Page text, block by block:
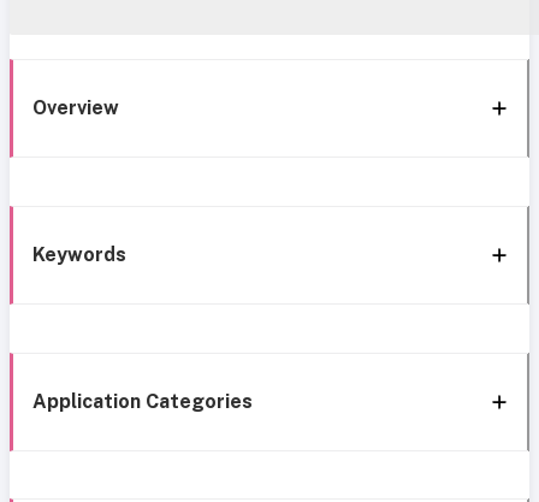
Overview
Keywords
Application Categories